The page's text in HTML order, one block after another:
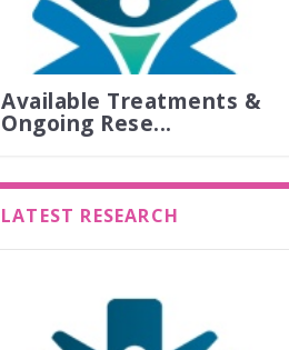
Available Treatments &
Ongoing Rese...
LATEST RESEARCH